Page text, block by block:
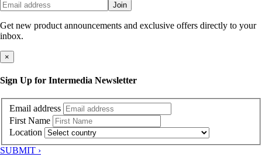
Join
Get new product announcements and exclusive offers directly to your
inbox.
×
Sign Up for Intermedia Newsletter
Email address
First Name
Location
SUBMIT ›